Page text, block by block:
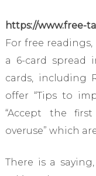
https://www.free-
For free
a 6-card spread
cards, including
offer “Tips to
“Accept the
overuse” which
There is a